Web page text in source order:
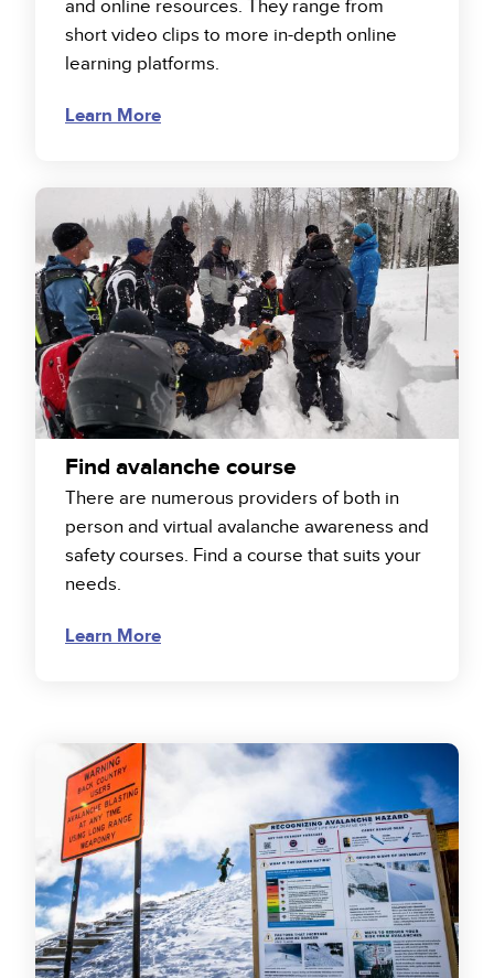
and online resources. They range from
short video clips to more in-depth online
learning platforms.
Learn More
Find avalanche course
There are numerous providers of both in
person and virtual avalanche awareness and
safety courses. Find a course that suits your
needs.
Learn More